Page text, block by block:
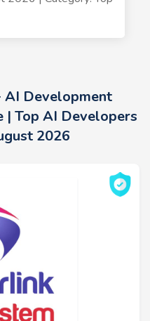
AI Development
| Top AI Developers
2026